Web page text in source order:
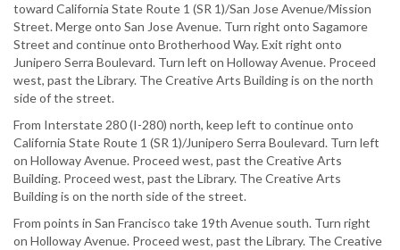
toward California State Route 1 (SR 1)/San Jose Avenue/Mission
Street. Merge onto San Jose Avenue. Turn right onto Sagamore
Street and continue onto Brotherhood Way. Exit right onto
Junipero Serra Boulevard. Turn left on Holloway Avenue. Proceed
west, past the Library. The Creative Arts Building is on the north
side of the street.
From Interstate 280 (I-280) north, keep left to continue onto
California State Route 1 (SR 1)/Junipero Serra Boulevard. Turn left
on Holloway Avenue. Proceed west, past the Creative Arts
Building. Proceed west, past the Library. The Creative Arts
Building is on the north side of the street.
From points in San Francisco take 19th Avenue south. Turn right
on Holloway Avenue. Proceed west, past the Library. The Creative